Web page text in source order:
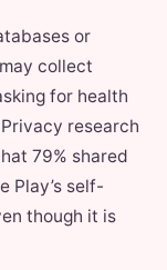
or
collect
for health
research
79% shared
Play’s self-
though it is